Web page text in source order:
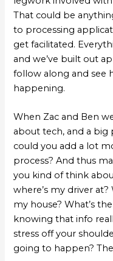
That could be
to processing
get facilitated.
and we’ve built out
follow along and see
happening.
When Zac and Ben
about tech, and a big
could you add a lot
process? And thus
you kind of think
where’s my driver
my house? What’s
knowing that info
stress off your
going to happen?